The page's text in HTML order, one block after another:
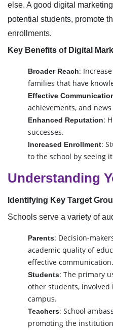
else. A good digital
potential students, promote
enrollments.
Key Benefits of Digital
Broader Reach:
families that have
Effective
achievements, and news
Enhanced Reputation:
successes.
Increased Enrollment:
to the school by seeing
Understanding
Identifying Key Target
Schools serve a variety of
Parents: Decision-
academic quality of
effective communication.
Students: The primary
other students,
campus.
Teachers: School
promoting the